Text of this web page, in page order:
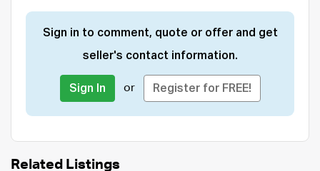
Sign in to comment, quote or offer and get
seller's contact information.
Sign In or Register for FREE!
Related Listings